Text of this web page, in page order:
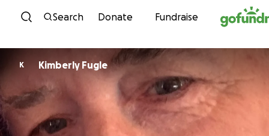
Skip to content
Search Donate Fundraise
K Kimberly Fugle